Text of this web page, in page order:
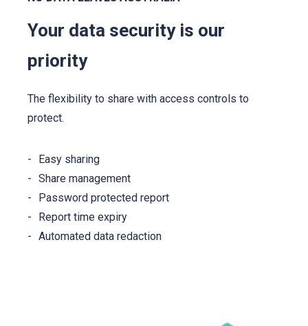
Your data security is our
priority
The flexibility to share with access controls to
protect.
Easy sharing
Share management
Password protected report
Report time expiry
Automated data redaction